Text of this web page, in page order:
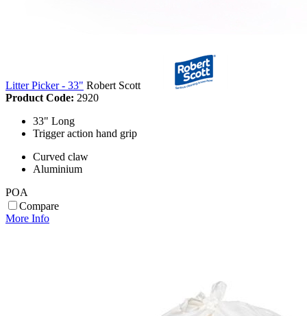
Litter Picker - 33" Robert Scott
Product Code: 2920
33" Long
Trigger action hand grip
Curved claw
Aluminium
POA
Compare
More Info